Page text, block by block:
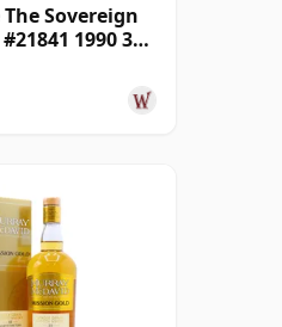
Sovereign
1990 35